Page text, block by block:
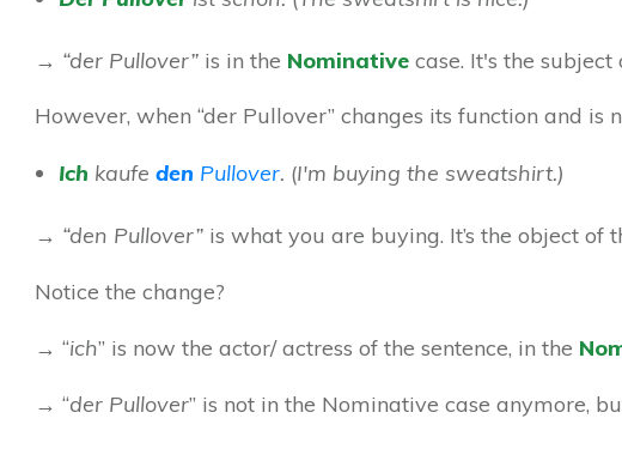
→ “der Pullover” is in the Nominative case. It's the subject
However, when “der Pullover” changes its function and
Ich kaufe den Pullover. (I'm buying the sweatshirt.)
→ “den Pullover” is what you are buying. It’s the object of
Notice the change?
→ “ich” is now the actor/ actress of the sentence, in the
→ “der Pullover” is not in the Nominative case anymore,